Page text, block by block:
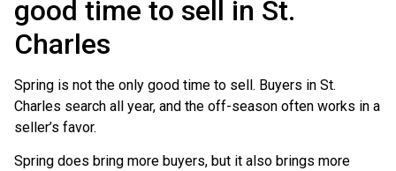
good time to sell in St.
Charles
Spring is not the only good time to sell. Buyers in St.
Charles search all year, and the off-season often works in a
seller’s favor.
Spring does bring more buyers, but it also brings more